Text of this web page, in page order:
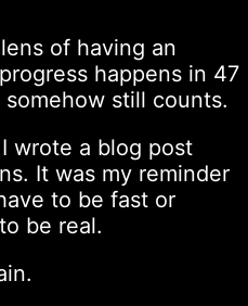
of having an
happens in 47
still counts.
wrote a blog post
It was my reminder
to be fast or
be real.